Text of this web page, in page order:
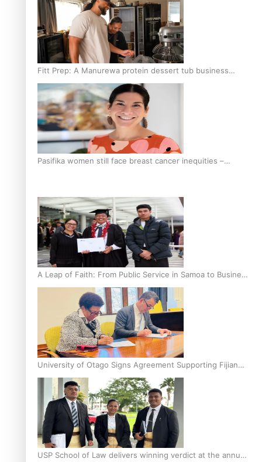
Fitt Prep: A Manurewa protein dessert tub business
fuelled with love
Pasifika women still face breast cancer inequities –
A Leap of Faith: From Public Service in Samoa to Business
Graduate at Unitec
University of Otago Signs Agreement Supporting Fijian
Scholars
USP School of Law delivers winning verdict at the annual